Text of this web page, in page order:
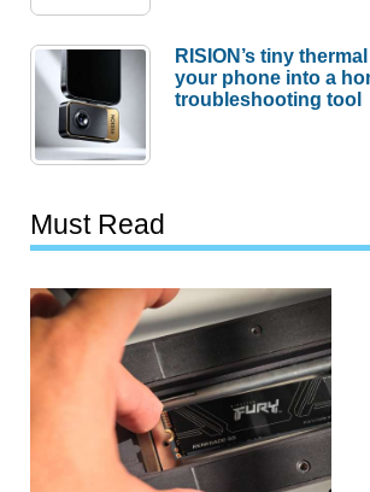
RISION’s tiny
your phone into a
troubleshooting tool
Must Read